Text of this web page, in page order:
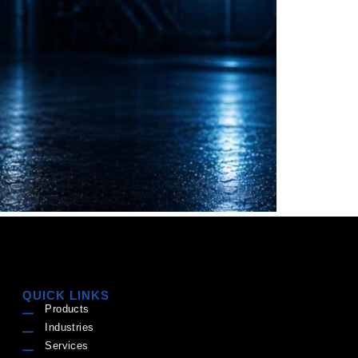
QUICK LINKS
Products
Industries
Services